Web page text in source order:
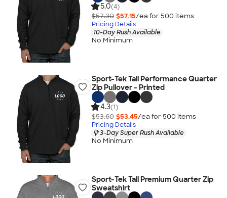
5.0(4)
$57.30 $57.15/ea for 500 items
Pricing Details
10-Day Rush Available
No Minimum
Sport-Tek Tall Performance Quarter
Zip Pullover - Printed
4.3(1)
$53.60 $53.45/ea for 500 items
Pricing Details
3-Day Super Rush Available
No Minimum
Sport-Tek Tall Premium Quarter Zip
Sweatshirt